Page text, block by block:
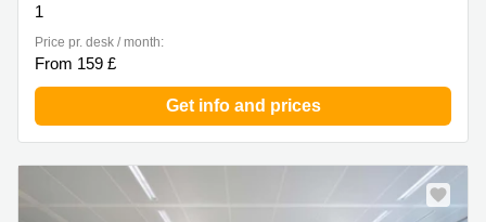
Office
Space
in
City
Centre
1
Price pr. desk / month:
From 159 £
Get info and prices